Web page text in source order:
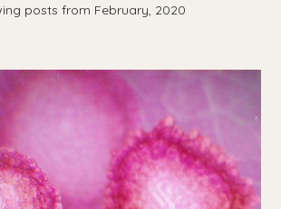
posts from February, 2020